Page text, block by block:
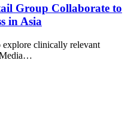
Group Collaborate to
in Asia
explore clinically relevant